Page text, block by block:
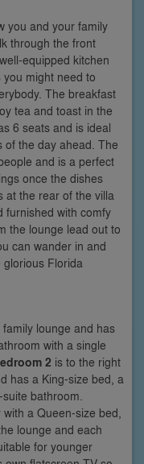
you and your family
through the front
equipped kitchen
might need to
The breakfast
tea and toast in the
6 seats and is ideal
of the day ahead. The
and is a perfect
once the dishes
at the rear of the villa
furnished with comfy
the lounge lead out to
can wander in and
Florida
lounge and has
with a single
2 is to the right
has a King-size bed, a
bathroom.
a Queen-size bed,
lounge and each
for younger